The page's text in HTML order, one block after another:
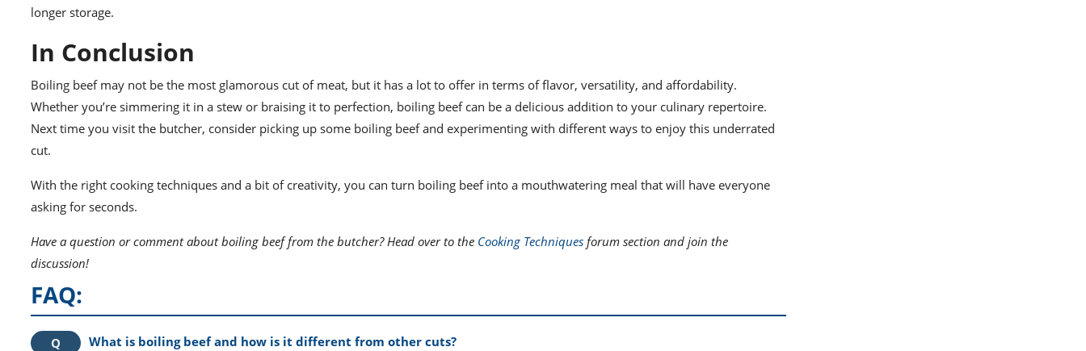
longer storage.
In Conclusion
Boiling beef may not be the most glamorous cut of meat, but it has a lot to offer in terms of flavor, versatility, and affordability.
Whether you’re simmering it in a stew or braising it to perfection, boiling beef can be a delicious addition to your culinary repertoire.
Next time you visit the butcher, consider picking up some boiling beef and experimenting with different ways to enjoy this underrated
cut.
With the right cooking techniques and a bit of creativity, you can turn boiling beef into a mouthwatering meal that will have everyone
asking for seconds.
Have a question or comment about boiling beef from the butcher? Head over to the Cooking Techniques forum section and join the
discussion!
FAQ:
What is boiling beef and how is it different from other cuts?